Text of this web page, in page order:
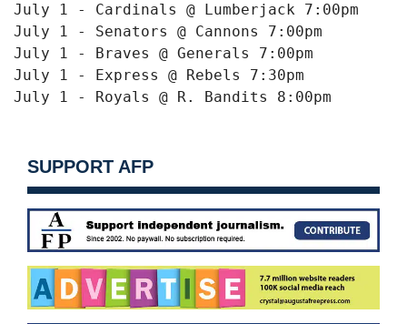
July 1 - Cardinals @ Lumberjack 7:00pm
July 1 - Senators @ Cannons 7:00pm
July 1 - Braves @ Generals 7:00pm
July 1 - Express @ Rebels 7:30pm
July 1 - Royals @ R. Bandits 8:00pm
SUPPORT AFP